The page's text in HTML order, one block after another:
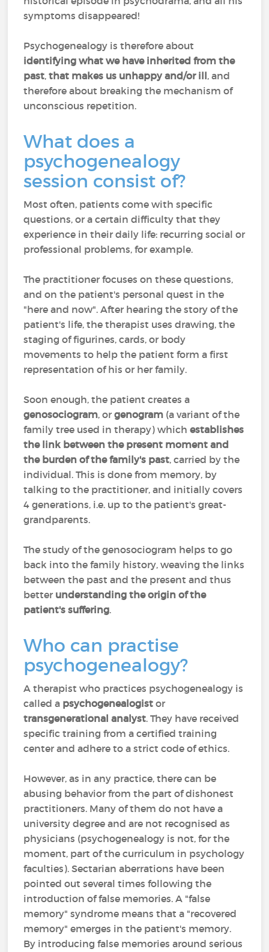
symptoms disappeared!
Psychogenealogy is therefore about
identifying what we have inherited from the
past,that makes us unhappy and/or ill, and
therefore about breaking the mechanism of
unconscious repetition.
What does a
psychogenealogy
session consist of?
Most often, patients come with specific
questions, or a certain difficulty that they
experience in their daily life: recurring social or
professional problems, for example.
The practitioner focuses on these questions,
and on the patient's personal quest in the
"here and now". After hearing the story of the
patient's life, the therapist uses drawing, the
staging of figurines, cards, or body
movements to help the patient form a first
representation of his or her family.
Soon enough, the patient creates a
genosociogram, orgenogram (a variant of the
family tree used in therapy) whichestablishes
the link between the present moment and
the burden of the family's past, carried by the
individual. This is done from memory, by
talking to the practitioner, and initially covers
4 generations, i.e. up to the patient's great-
grandparents.
The study of the genosociogram helps to go
back into the family history, weaving the links
between the past and the present and thus
better understanding the origin of the
patient's suffering.
Who can practise
psychogenealogy?
A therapist who practices psychogenealogy is
called a psychogenealogistor
transgenerational analyst. They have received
specific training from a certified training
center and adhere to a strict code of ethics.
However, as in any practice, there can be
abusing behavior from the part of dishonest
practitioners. Many of them do not have a
university degree and are not recognised as
physicians (psychogenealogy is not, for the
moment, part of the curriculum in psychology
faculties). Sectarian aberrations have been
pointed out several times following the
introduction of false memories. A "false
memory" syndrome means that a "recovered
memory" emerges in the patient's memory.
By introducing false memories around serious